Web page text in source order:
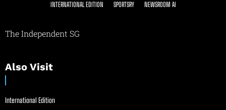
INTERNATIONAL EDITION SPORTSRY NEWSROOM AI
The Independent SG
Also Visit
International Edition